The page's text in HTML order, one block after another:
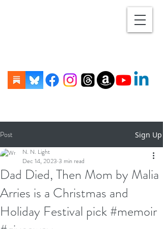
Post Sign Up
Dad Died, Then Mom by Malia
Arries is a Christmas and
Holiday Festival pick #memoir
N. N. Light
Dec 14, 2023 3 min read